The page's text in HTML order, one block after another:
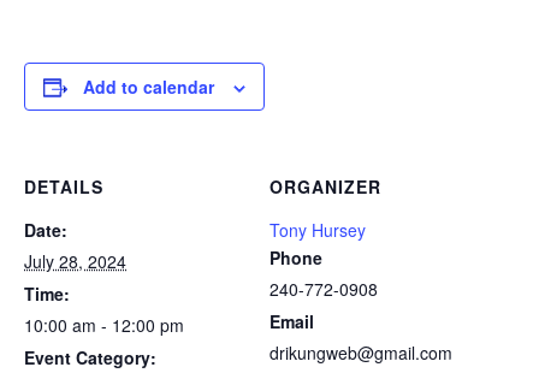
Add to calendar
DETAILS
Date:
July 28, 2024
Time:
10:00 am - 12:00 pm
Event Category:
ORGANIZER
Tony Hursey
Phone
240-772-0908
Email
drikungweb@gmail.com